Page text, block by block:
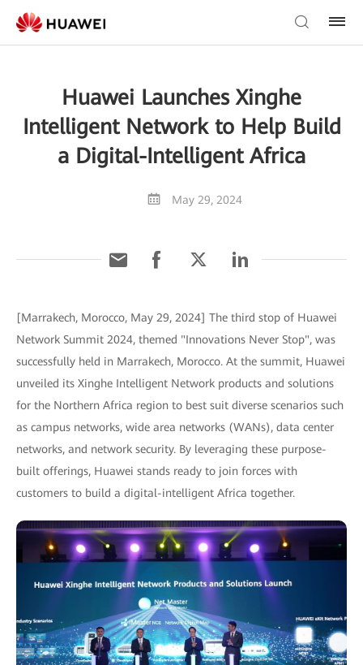
Huawei Launches Xinghe
Intelligent Network to Help Build
a Digital-Intelligent Africa
May 29, 2024
[Marrakech, Morocco, May 29, 2024] The third stop of Huawei
Network Summit 2024, themed "Innovations Never Stop", was
successfully held in Marrakech, Morocco. At the summit, Huawei
unveiled its Xinghe Intelligent Network products and solutions
for the Northern Africa region to best suit diverse scenarios such
as campus networks, wide area networks (WANs), data center
networks, and network security. By leveraging these purpose-
built offerings, Huawei stands ready to join forces with
customers to build a digital-intelligent Africa together.